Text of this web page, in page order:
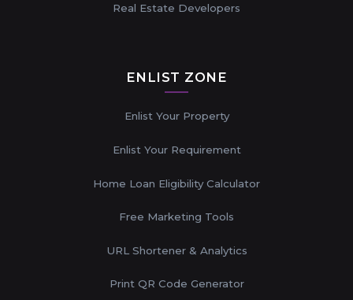
Real Estate Developers
ENLIST ZONE
Enlist Your Property
Enlist Your Requirement
Home Loan Eligibility Calculator
Free Marketing Tools
URL Shortener & Analytics
Print QR Code Generator